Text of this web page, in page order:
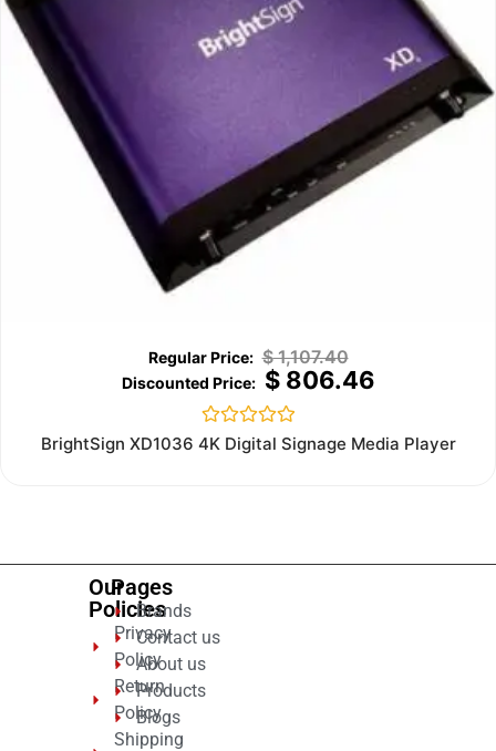
$1,107.40
$806.46
Rated
0
BrightSign XD1036 4K Digital Signage Media Player
Our
Policies
Privacy
Policy
Return
Policy
Shipping
Pages
Brands
Contact us
About us
Products
Blogs